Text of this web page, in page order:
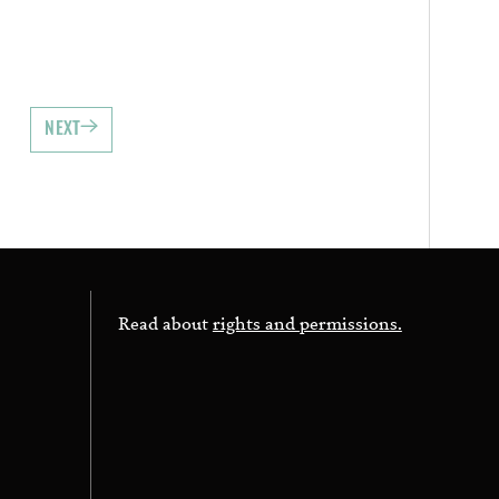
NEXT
Read aboutrights and permissions.